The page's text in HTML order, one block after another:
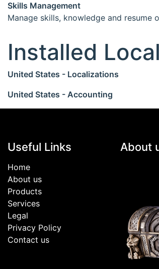
Skills Management
Manage skills, knowledge and resume
Installed
United States - Localizations
United States - Accounting
Useful Links
Home
About us
Products
Services
Legal
Privacy Policy
Contact us
About